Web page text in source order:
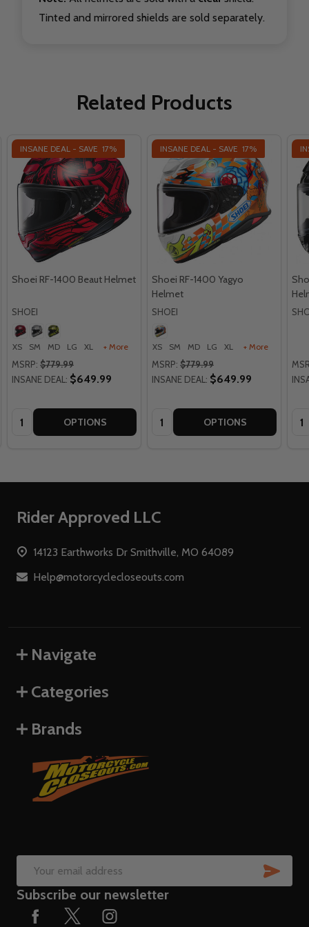
Tinted and mirrored shields are sold separately.
Related Products
INSANE DEAL - SAVE 17%
Shoei RF-1400 Beaut Helmet
SHOEI
XS SM MD LG XL + More
MSRP: $779.99
INSANE DEAL: $649.99
Quantity: OPTIONS
INSANE DEAL - SAVE 17%
Shoei RF-1400 Yagyo
Helmet
SHOEI
XS SM MD LG XL + More
MSRP: $779.99
INSANE DEAL: $649.99
Quantity: OPTIONS
Footer
Rider Approved LLC
14123 Earthworks Dr Smithville, MO 64089
Help@motorcyclecloseouts.com
Navigate
Categories
Brands
Email
Address
Subscribe our newsletter